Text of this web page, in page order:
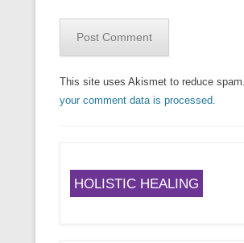
This site uses Akismet to reduce spam.
your comment data is processed.
HOLISTIC HEALING